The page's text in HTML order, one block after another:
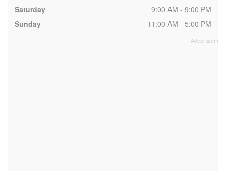
Saturday
9:00 AM - 9:00 PM
Sunday
11:00 AM - 5:00 PM